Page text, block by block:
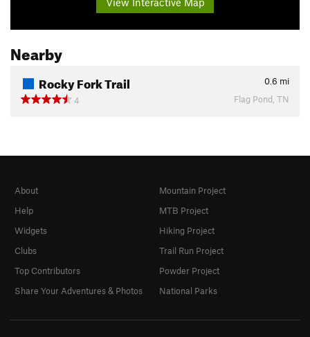
Nearby
Rocky Fork Trail 0.6 mi
4
Flag Pond, TN
About
Help
Widgets
Clubs
Top Contributors
Share Your Adventures & Photos
Mountain Project
MTB Project
Hiking Project
Trail Run Project
Powder Project
National Parks